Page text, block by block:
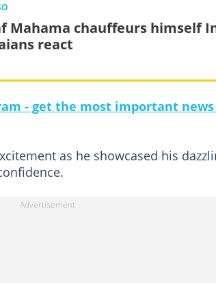
Mahama chauffeurs himself
react
- get the most important
as he showcased his